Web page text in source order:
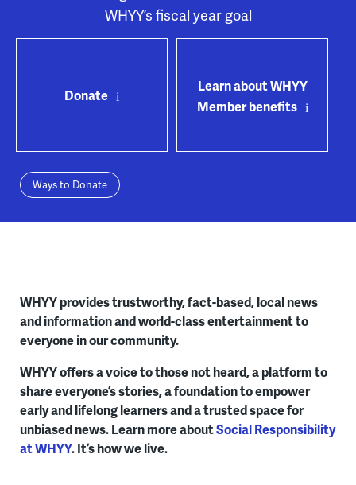
WHYY’s fiscal year goal
Donate
Learn about WHYY
Member benefits
Ways to Donate
WHYY provides trustworthy, fact-based, local news
and information and world-class entertainment to
everyone in our community.
WHYY offers a voice to those not heard, a platform to
share everyone’s stories, a foundation to empower
early and lifelong learners and a trusted space for
unbiased news. Learn more aboutSocial Responsibility
at WHYY. It’s how we live.